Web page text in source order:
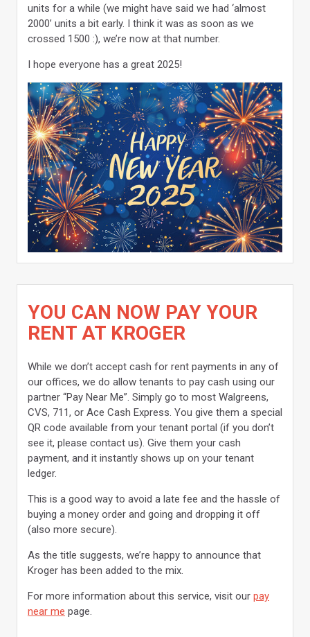
units for a while (we might have said we had ‘almost
2000’ units a bit early. I think it was as soon as we
crossed 1500 :), we’re now at that number.
I hope everyone has a great 2025!
YOU CAN NOW PAY YOUR
RENT AT KROGER
While we don’t accept cash for rent payments in any of
our offices, we do allow tenants to pay cash using our
partner “Pay Near Me”. Simply go to most Walgreens,
CVS, 711, or Ace Cash Express. You give them a special
QR code available from your tenant portal (if you don’t
see it, please contact us). Give them your cash
payment, and it instantly shows up on your tenant
ledger.
This is a good way to avoid a late fee and the hassle of
buying a money order and going and dropping it off
(also more secure).
As the title suggests, we’re happy to announce that
Kroger has been added to the mix.
For more information about this service, visit our pay
near me page.